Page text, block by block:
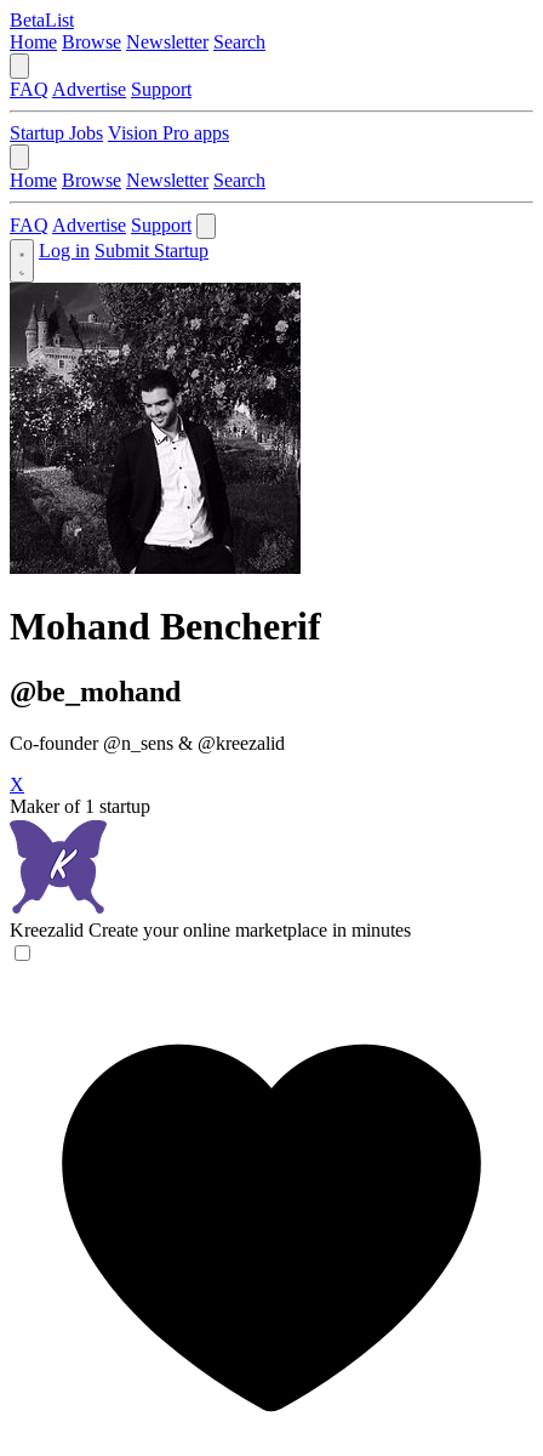
BetaList
Home Browse Newsletter Search
FAQ Advertise Support
Startup Jobs Vision Pro apps
Home Browse Newsletter Search
FAQ Advertise Support
Log in Submit Startup
Mohand Bencherif
@be_mohand
Co-founder @n_sens & @kreezalid
X
Maker of 1 startup
Kreezalid Create your online marketplace in minutes